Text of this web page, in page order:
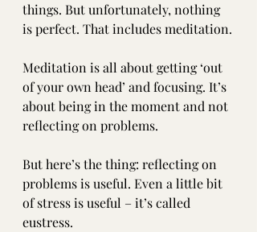
things. But unfortunately, nothing
is perfect. That includes meditation.
Meditation is all about getting ‘out
of your own head’ and focusing. It’s
about being in the moment and not
reflecting on problems.
But here’s the thing: reflecting on
problems is useful. Even a little bit
of stress is useful – it’s called
eustress.